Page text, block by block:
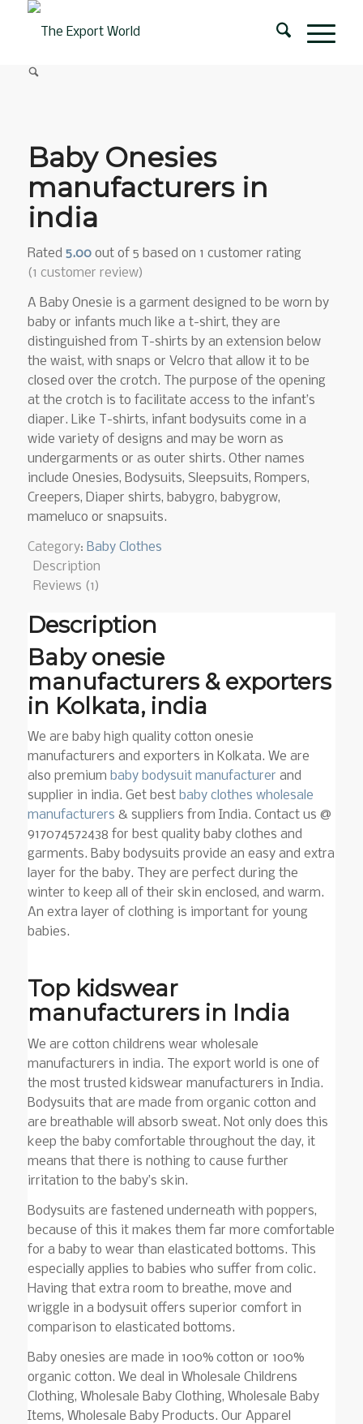
Baby Onesies
manufacturers in
india
Rated 5.00out of 5 based on 1 customer rating
(1 customer review)
A Baby Onesie is a garment designed to be worn by
baby or infants much like a t-shirt, they are
distinguished from T-shirts by an extension below
the waist, with snaps or Velcro that allow it to be
closed over the crotch. The purpose of the opening
at the crotch is to facilitate access to the infant’s
diaper. Like T-shirts, infant bodysuits come in a
wide variety of designs and may be worn as
undergarments or as outer shirts. Other names
include Onesies, Bodysuits, Sleepsuits, Rompers,
Creepers, Diaper shirts, babygro, babygrow,
mameluco or snapsuits.
Category: Baby Clothes
Description
Reviews (1)
Description
Baby onesie
manufacturers & exporters
in Kolkata, india
We are baby high quality cotton onesie
manufacturers and exporters in Kolkata. We are
also premium baby bodysuit manufacturer and
supplier in india. Get best baby clothes wholesale
manufacturers & suppliers from India. Contact us @
917074572438 for best quality baby clothes and
garments. Baby bodysuits provide an easy and extra
layer for the baby. They are perfect during the
winter to keep all of their skin enclosed, and warm.
An extra layer of clothing is important for young
babies.
Top kidswear
manufacturers in India
We are cotton childrens wear wholesale
manufacturers in india. The export world is one of
the most trusted kidswear manufacturers in India.
Bodysuits that are made from organic cotton and
are breathable will absorb sweat. Not only does this
keep the baby comfortable throughout the day, it
means that there is nothing to cause further
irritation to the baby’s skin.
Bodysuits are fastened underneath with poppers,
because of this it makes them far more comfortable
for a baby to wear than elasticated bottoms. This
especially applies to babies who suffer from colic.
Having that extra room to breathe, move and
wriggle in a bodysuit offers superior comfort in
comparison to elasticated bottoms.
Baby onesies are made in 100% cotton or 100%
organic cotton. We deal in Wholesale Childrens
Clothing, Wholesale Baby Clothing, Wholesale Baby
Items, Wholesale Baby Products. Our Apparel